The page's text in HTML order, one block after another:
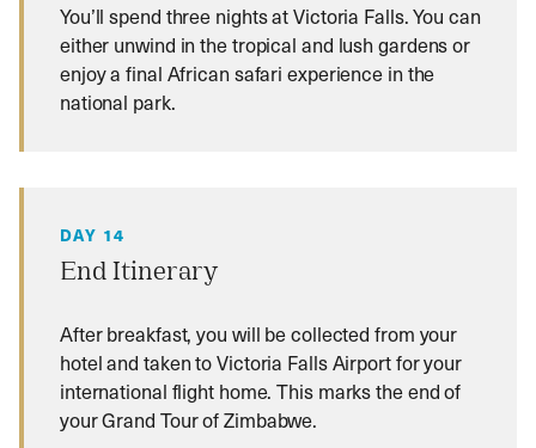
You’ll spend three nights at Victoria Falls. You can
either unwind in the tropical and lush gardens or
enjoy a final African safari experience in the
national park.
DAY 14
End Itinerary
After breakfast, you will be collected from your
hotel and taken to Victoria Falls Airport for your
international flight home. This marks the end of
your Grand Tour of Zimbabwe.